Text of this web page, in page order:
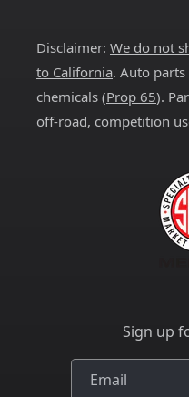
Disclaimer: We do not
to California. Auto
chemicals (Prop 65).
off-road, competition
Sign up
Email